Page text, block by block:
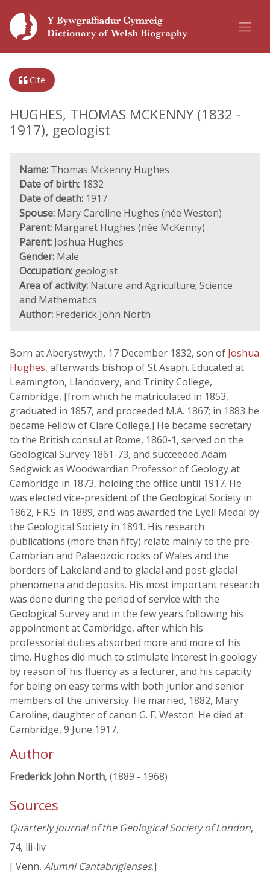
Cite
HUGHES, THOMAS MCKENNY (1832 -
1917), geologist
Name: Thomas Mckenny Hughes
Date of birth: 1832
Date of death: 1917
Spouse: Mary Caroline Hughes (née Weston)
Parent: Margaret Hughes (née McKenny)
Parent: Joshua Hughes
Gender: Male
Occupation: geologist
Area of activity: Nature and Agriculture; Science
and Mathematics
Author: Frederick John North
Born at Aberystwyth, 17 December 1832, son of Joshua
Hughes, afterwards bishop of St Asaph. Educated at
Leamington, Llandovery, and Trinity College,
Cambridge, [from which he matriculated in 1853,
graduated in 1857, and proceeded M.A. 1867; in 1883 he
became Fellow of Clare College.] He became secretary
to the British consul at Rome, 1860-1, served on the
Geological Survey 1861-73, and succeeded Adam
Sedgwick as Woodwardian Professor of Geology at
Cambridge in 1873, holding the office until 1917. He
was elected vice-president of the Geological Society in
1862, F.R.S. in 1889, and was awarded the Lyell Medal by
the Geological Society in 1891. His research
publications (more than fifty) relate mainly to the pre-
Cambrian and Palaeozoic rocks of Wales and the
borders of Lakeland and to glacial and post-glacial
phenomena and deposits. His most important research
was done during the period of service with the
Geological Survey and in the few years following his
appointment at Cambridge, after which his
professorial duties absorbed more and more of his
time. Hughes did much to stimulate interest in geology
by reason of his fluency as a lecturer, and his capacity
for being on easy terms with both junior and senior
members of the university. He married, 1882, Mary
Caroline, daughter of canon G. F. Weston. He died at
Cambridge, 9 June 1917.
Author
Frederick John North, (1889 - 1968)
Sources
Quarterly Journal of the Geological Society of London,
74, lii-liv
[ Venn, Alumni Cantabrigienses.]